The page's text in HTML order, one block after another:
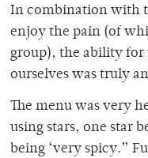
In combination with
enjoy the pain (of
group), the ability for
ourselves was truly
The menu was very
using stars, one star
being ‘very spicy.”